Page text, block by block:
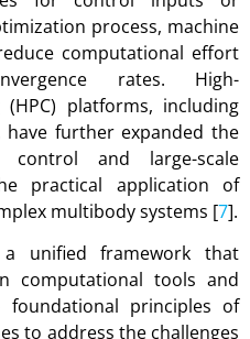
process, machine
computational effort
rates. High-
platforms, including
have further expanded the
control and large-scale
practical application of
multibody systems [7].
unified framework that
computational tools and
principles of
to address the challenges